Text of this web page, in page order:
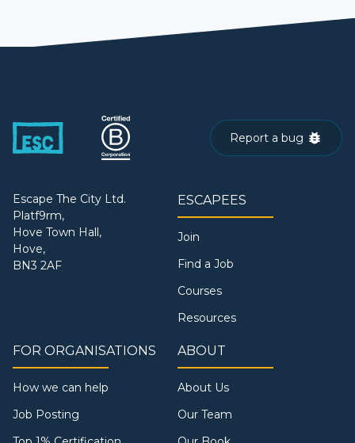
Report a bug
Escape The City Ltd.
Platf9rm,
Hove Town Hall,
Hove,
BN3 2AF
ESCAPEES
Join
Find a Job
Courses
Resources
FOR ORGANISATIONS
How we can help
Job Posting
ABOUT
About Us
Our Team